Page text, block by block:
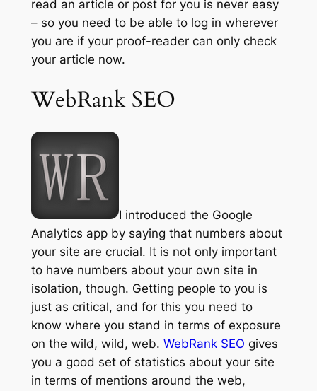
read an article or post for you is never easy
– so you need to be able to log in wherever
you are if your proof-reader can only check
your article now.
WebRank SEO
I introduced the Google
Analytics app by saying that numbers about
your site are crucial. It is not only important
to have numbers about your own site in
isolation, though. Getting people to you is
just as critical, and for this you need to
know where you stand in terms of exposure
on the wild, wild, web. WebRank SEO gives
you a good set of statistics about your site
in terms of mentions around the web,